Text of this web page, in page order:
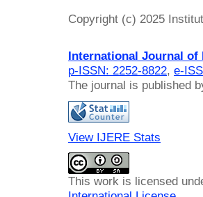
Copyright (c) 2025
International Journal of
p-ISSN: 2252-8822, e-
The journal is published
View IJERE Stats
This work is licensed